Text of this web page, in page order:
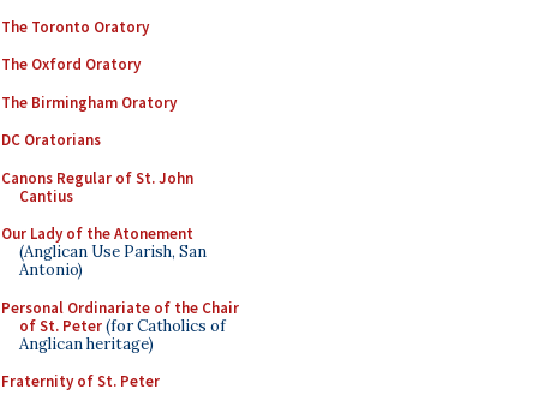
The Toronto Oratory
The Oxford Oratory
The Birmingham Oratory
DC Oratorians
Canons Regular of St. John
Cantius
Our Lady of the Atonement
(Anglican Use Parish, San
Antonio)
Personal Ordinariate of the Chair
of St. Peter(for Catholics of
Anglican heritage)
Fraternity of St. Peter